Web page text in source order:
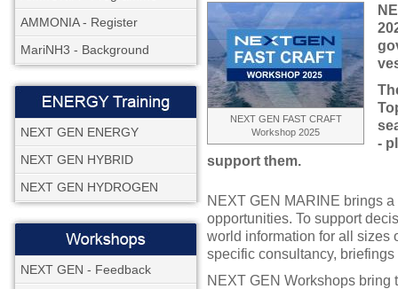
AMMONIA - Register
MariNH3 - Background
NEXT GEN ENERGY
NEXT GEN HYBRID
NEXT GEN HYDROGEN
NEXT GEN - Feedback
NEXT GEN FAST CRAFT
Workshop 2025
-
support them.
NEXT GEN MARINE brings
opportunities. To support
world information for all sizes
specific consultancy,
NEXT GEN Workshops bring